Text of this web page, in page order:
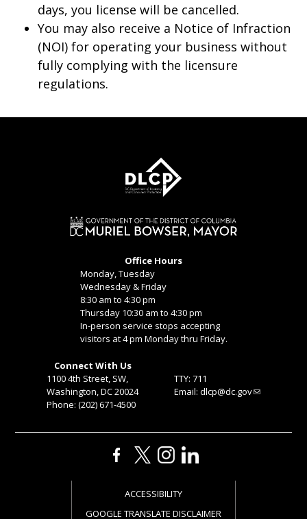
days, you license will be cancelled.
You may also receive a Notice of Infraction
(NOI) for operating your business without
fully complying with the licensure
regulations.
Office Hours
Monday, Tuesday
Wednesday & Friday
8:30 am to 4:30 pm
Thursday 10:30 am to 4:30 pm
In-person service stops accepting
visitors at 4 pm Monday thru Friday.
Connect With Us
1100 4th Street, SW,
Washington, DC 20024
Phone: (202) 671-4500
TTY: 711
Email: dlcp@dc.gov
ACCESSIBILITY
GOOGLE TRANSLATE DISCLAIMER